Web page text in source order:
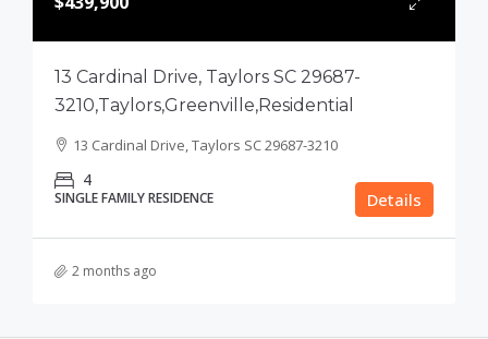
13 Cardinal Drive, Taylors SC 29687-
3210,Taylors,Greenville,Residential
13 Cardinal Drive, Taylors SC 29687-3210
4
SINGLE FAMILY RESIDENCE Details
2 months ago